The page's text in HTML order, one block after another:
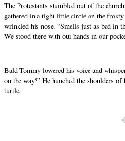
The Protestants stumbled out of the
gathered in a tight little circle on the frosty
wrinkled his nose. “Smells just as bad in
We stood there with our hands in our
Bald Tommy lowered his voice and
on the way?” He hunched the shoulders
turtle.